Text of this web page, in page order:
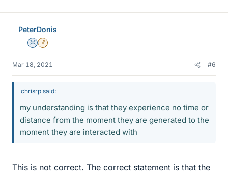
PeterDonis
MentorInsights Author
Mar 18, 2021 #6
chrisrp said:
my understanding is that they experience no time or
distance from the moment they are generated to the
moment they are interacted with
This is not correct. The correct statement is that the